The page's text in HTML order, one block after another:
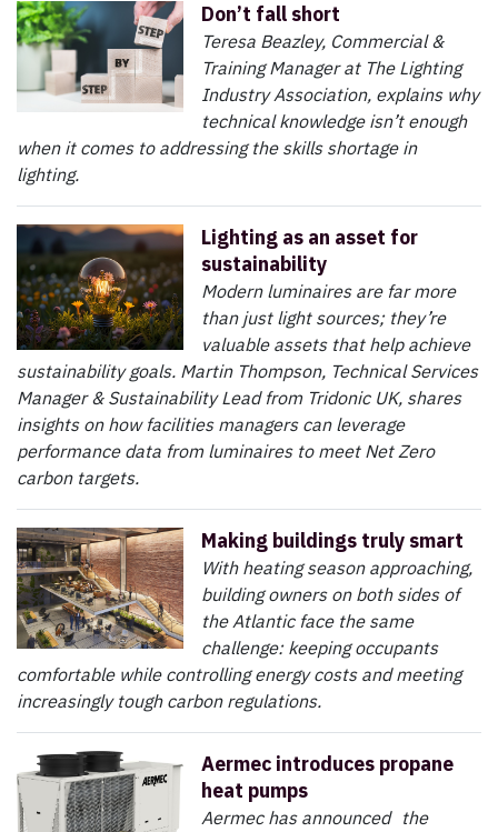
Don’t fall short
Teresa Beazley, Commercial &
Training Manager at The Lighting
Industry Association, explains why
technical knowledge isn’t enough
when it comes to addressing the skills shortage in
lighting.
Lighting as an asset for
sustainability
Modern luminaires are far more
than just light sources; they’re
valuable assets that help achieve
sustainability goals. Martin Thompson, Technical Services
Manager & Sustainability Lead from Tridonic UK, shares
insights on how facilities managers can leverage
performance data from luminaires to meet Net Zero
carbon targets.
Making buildings truly smart
With heating season approaching,
building owners on both sides of
the Atlantic face the same
challenge: keeping occupants
comfortable while controlling energy costs and meeting
increasingly tough carbon regulations.
Aermec introduces propane
heat pumps
Aermec has announced the